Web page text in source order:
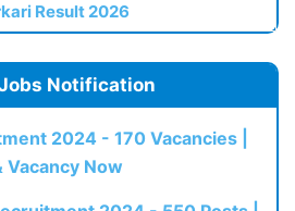
Result 2026
Notification
2024 - 170 Vacancies |
Vacancy Now